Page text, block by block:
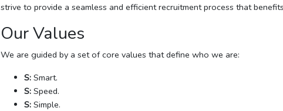
strive to provide a seamless and efficient recruitment process that
Our Values
We are guided by a set of core values that define who we are:
S: Smart.
S: Speed.
S: Simple.